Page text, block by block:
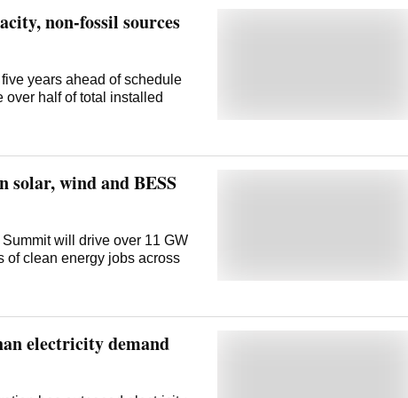
non-fossil sources
years ahead of schedule
over half of total installed
solar, wind and BESS
will drive over 11 GW
of clean energy jobs across
electricity demand